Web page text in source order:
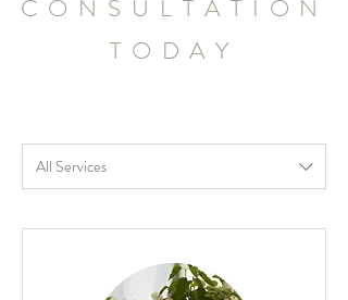
CONSULTATION
TODAY
All Services